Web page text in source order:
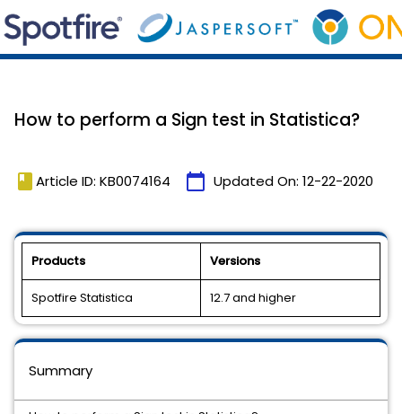
How to perform a Sign test in Statistica?
book Article ID: KB0074164 calendar_today Updated On: 12-22-2020
Products Versions
Spotfire Statistica 12.7 and higher
Summary